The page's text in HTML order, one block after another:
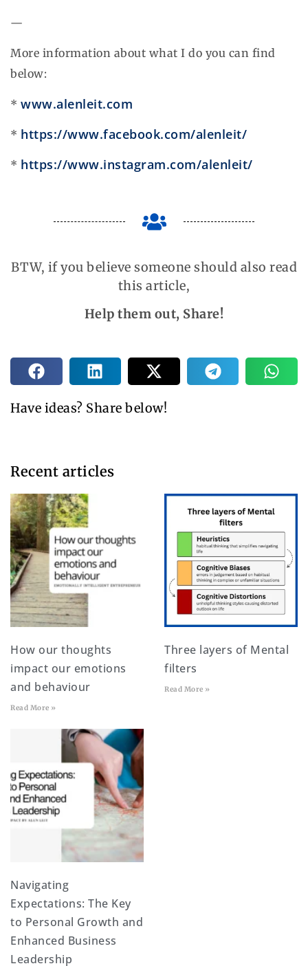
—
More information about what I do you can find
below:
* www.alenleit.com
* https://www.facebook.com/alenleit/
* https://www.instagram.com/alenleit/
BTW, if you believe someone should also read
this article,
Help them out, Share!
Have ideas? Share below!
Recent articles​
How our thoughts
impact our emotions
and behaviour
Read More »
Three layers of Mental
filters
Read More »
Navigating
Expectations: The Key
to Personal Growth and
Enhanced Business
Leadership